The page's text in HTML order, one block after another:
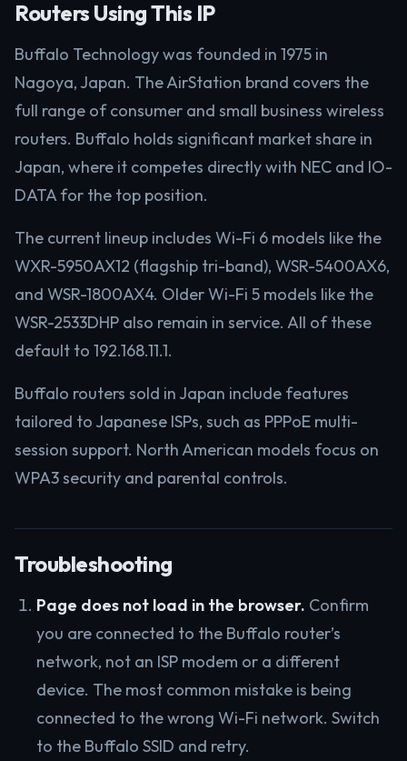
Routers Using This IP
Buffalo Technology was founded in 1975 in
Nagoya, Japan. The AirStation brand covers the
full range of consumer and small business wireless
routers. Buffalo holds significant market share in
Japan, where it competes directly with NEC and IO-
DATA for the top position.
The current lineup includes Wi-Fi 6 models like the
WXR-5950AX12 (flagship tri-band), WSR-5400AX6,
and WSR-1800AX4. Older Wi-Fi 5 models like the
WSR-2533DHP also remain in service. All of these
default to 192.168.11.1.
Buffalo routers sold in Japan include features
tailored to Japanese ISPs, such as PPPoE multi-
session support. North American models focus on
WPA3 security and parental controls.
Troubleshooting
Page does not load in the browser. Confirm
you are connected to the Buffalo router’s
network, not an ISP modem or a different
device. The most common mistake is being
connected to the wrong Wi-Fi network. Switch
to the Buffalo SSID and retry.